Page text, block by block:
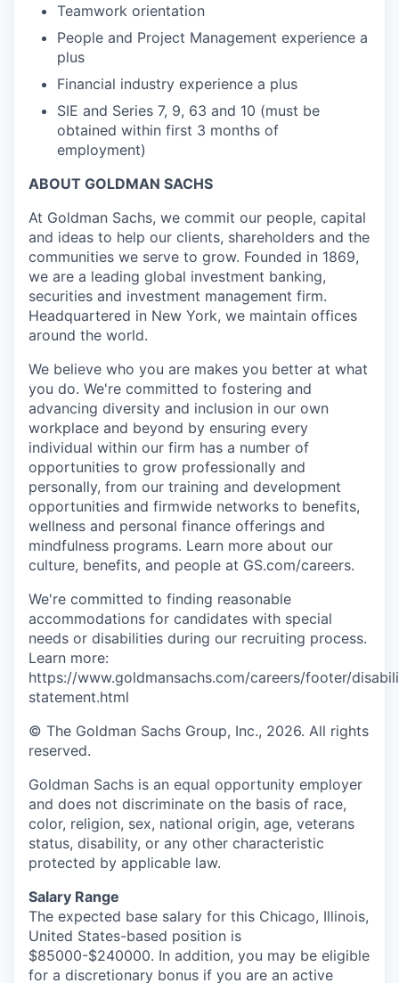
Teamwork orientation
People and Project Management experience a
plus
Financial industry experience a plus
SIE and Series 7, 9, 63 and 10 (must be
obtained within first 3 months of
employment)
ABOUT GOLDMAN SACHS
At Goldman Sachs, we commit our people, capital
and ideas to help our clients, shareholders and the
communities we serve to grow. Founded in 1869,
we are a leading global investment banking,
securities and investment management firm.
Headquartered in New York, we maintain offices
around the world.
We believe who you are makes you better at what
you do. We're committed to fostering and
advancing diversity and inclusion in our own
workplace and beyond by ensuring every
individual within our firm has a number of
opportunities to grow professionally and
personally, from our training and development
opportunities and firmwide networks to benefits,
wellness and personal finance offerings and
mindfulness programs. Learn more about our
culture, benefits, and people at GS.com/careers.
We're committed to finding reasonable
accommodations for candidates with special
needs or disabilities during our recruiting process.
Learn more:
https://www.goldmansachs.com/careers/footer/
statement.html
© The Goldman Sachs Group, Inc., 2026. All rights
reserved.
Goldman Sachs is an equal opportunity employer
and does not discriminate on the basis of race,
color, religion, sex, national origin, age, veterans
status, disability, or any other characteristic
protected by applicable law.
Salary Range
The expected base salary for this Chicago, Illinois,
United States-based position is
$85000-$240000. In addition, you may be eligible
for a discretionary bonus if you are an active